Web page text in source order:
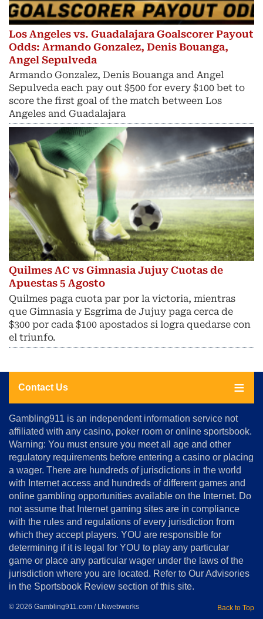
Los Angeles vs. Guadalajara Goalscorer Payout
Odds: Armando Gonzalez, Denis Bouanga,
Angel Sepulveda
Armando Gonzalez, Denis Bouanga and Angel
Sepulveda each pay out $500 for every $100 bet to
score the first goal of the match between Los
Angeles and Guadalajara
Quilmes AC vs Gimnasia Jujuy Cuotas de
Apuestas 5 Agosto
Quilmes paga cuota par por la victoria, mientras
que Gimnasia y Esgrima de Jujuy paga cerca de
$300 por cada $100 apostados si logra quedarse con
el triunfo.
Contact Us
About
Us
Advertise
Terms
&
Conditions
Disclosure
Notice
Copyright
Gambling911 is an independent information service not
affiliated with any casino, poker room or online sportsbook.
Warning: You must ensure you meet all age and other
regulatory requirements before entering a casino or placing
a wager. There are hundreds of jurisdictions in the world
with Internet access and hundreds of different games and
online gambling opportunities available on the Internet. Do
not assume that Internet gaming sites are in compliance
with the rules and regulations of every jurisdiction from
which they accept players. YOU are responsible for
determining if it is legal for YOU to play any particular
game or place any particular wager under the laws of the
jurisdiction where you are located. Refer to Our Advisories
in the Sportsbook Review section of this site.
© 2026 Gambling911.com / LNwebworks Back to Top